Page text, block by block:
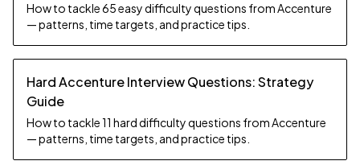
How to tackle 65 easy difficulty questions from Accenture
— patterns, time targets, and practice tips.
Hard Accenture Interview Questions: Strategy
Guide
How to tackle 11 hard difficulty questions from Accenture
— patterns, time targets, and practice tips.